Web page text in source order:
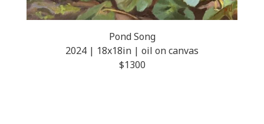
Pond Song
2024 | 18x18in | oil on canvas
$1300